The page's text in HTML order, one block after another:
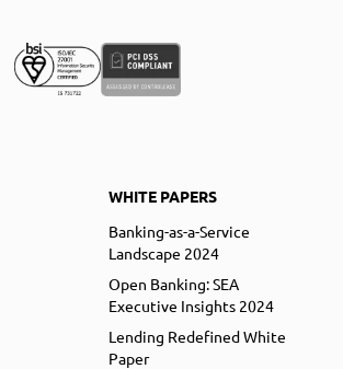
WHITE PAPERS
Banking-as-a-Service
Landscape 2024
Open Banking: SEA
Executive Insights 2024
Lending Redefined White
Paper